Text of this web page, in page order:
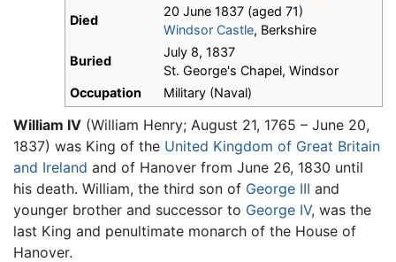
Died
20 June 1837 (aged 71)
Windsor Castle, Berkshire
Buried
July 8, 1837
St. George's Chapel, Windsor
Occupation
Military (Naval)
William IV (William Henry; August 21, 1765 – June 20,
1837) was King of the United Kingdom of Great Britain
and Ireland and of Hanover from June 26, 1830 until
his death. William, the third son of George III and
younger brother and successor to George IV, was the
last King and penultimate monarch of the House of
Hanover.